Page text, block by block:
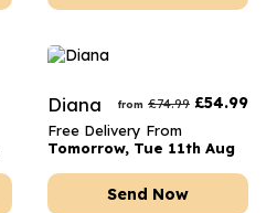
Diana from £74.99 £54.99
Free Delivery From
Tomorrow, Tue 11th Aug
Send Now